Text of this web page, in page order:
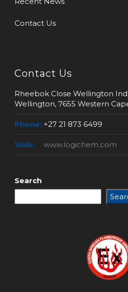
Contact Us
Contact Us
Rheebok Close Wellington
Wellington, 7655 Western
Phone: +27 21 873 6499
Web: www.logichem.com
Search